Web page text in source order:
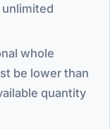
whole
be lower than
quantity